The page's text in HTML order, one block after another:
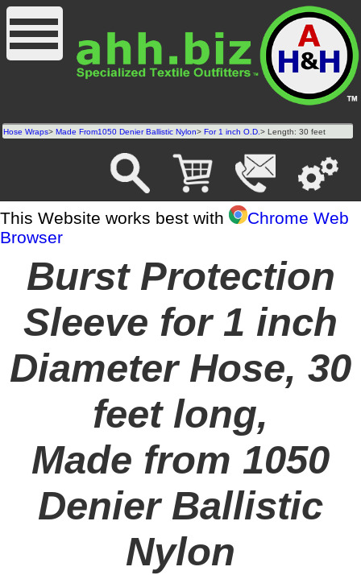
Hose Wraps>Made From1050 Denier Ballistic Nylon>For 1 inch O.D.> Length: 30 feet
This Website works best with
Chrome Web
Browser
Burst Protection
Sleeve for 1 inch
Diameter Hose, 30
feet long,
Made from 1050
Denier Ballistic
Nylon